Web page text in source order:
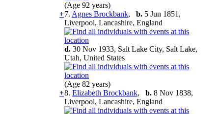
(Age 92 years)
+7. Agnes Brockbank, b. 5 Jun 1851,
Liverpool, Lancashire, England
d. 30 Nov 1933, Salt Lake City, Salt Lake,
Utah, United States
(Age 82 years)
+8. Elizabeth Brockbank, b. 8 Nov 1838,
Liverpool, Lancashire, England